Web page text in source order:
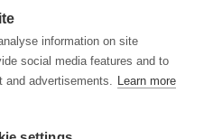
information on site
social media features and to
and advertisements. Learn more